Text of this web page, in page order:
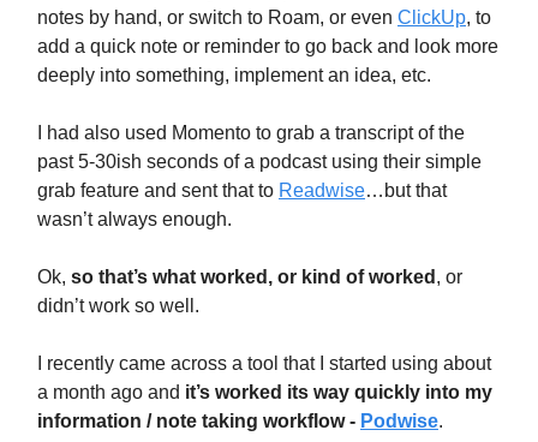
notes by hand, or switch to Roam, or even ClickUp, to
add a quick note or reminder to go back and look more
deeply into something, implement an idea, etc.
I had also used Momento to grab a transcript of the
past 5-30ish seconds of a podcast using their simple
grab feature and sent that to Readwise…but that
wasn’t always enough.
Ok, so that’s what worked, or kind of worked , or
didn’t work so well.
I recently came across a tool that I started using about
a month ago and it’s worked its way quickly into my
information / note taking workflow - Podwise.